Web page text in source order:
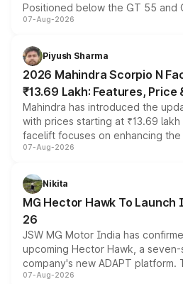
Positioned below the GT 55 and
combines dual-motor all-wheel
more accessible entry point into
electric performance sedan range.
07-Aug-2026
Piyush Sharma
2026 Mahindra Scorpio N
₹13.69 Lakh: Features, Price
Mahindra has introduced the
with prices starting at ₹13.69
facelift focuses on enhancing the
panoramic sunroof, larger digital
petrol and diesel engine options
changes.
07-Aug-2026
Nikita
MG Hector Hawk To
26
JSW MG Motor India has
upcoming Hector Hawk, a
company's new ADAPT platform.
heavily from the Wuling Starlight
07-Aug-2026